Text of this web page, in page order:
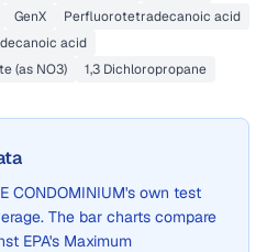
GenX
Perfluorotetradecanoic acid
acid
(as NO3) 1,3 Dichloropropane
CONDOMINIUM's own test
The bar charts compare
EPA's Maximum